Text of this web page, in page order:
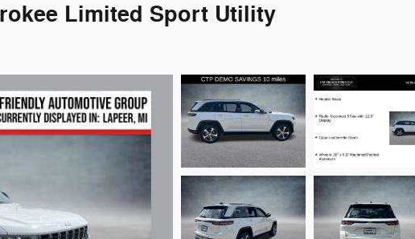
Limited Sport Utility